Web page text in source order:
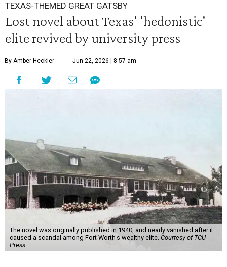
TEXAS-THEMED GREAT GATSBY
Lost novel about Texas' 'hedonistic'
elite revived by university press
By Amber Heckler Jun 22, 2026 | 8:57 am
The novel was originally published in 1940, and nearly vanished after it
caused a scandal among Fort Worth's wealthy elite. Courtesy of TCU
Press